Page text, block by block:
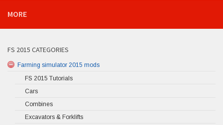
MORE
FS 2015 CATEGORIES
Farming simulator 2015 mods
FS 2015 Tutorials
Cars
Combines
Excavators & Forklifts